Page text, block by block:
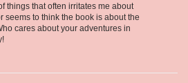
things that often irritates me about
seems to think the book is about the
cares about your adventures in